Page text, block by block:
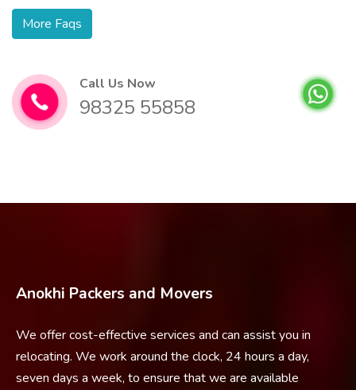
More Faqs
Call Us Now
98325 55858
Anokhi Packers and Movers
We offer cost-effective services and can assist you in
relocating. We work around the clock, 24 hours a day,
seven days a week, to ensure that we are available